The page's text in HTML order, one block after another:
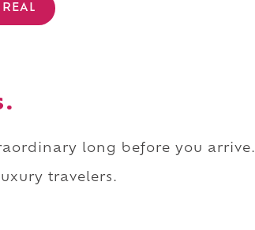
long before you arrive.
travelers.